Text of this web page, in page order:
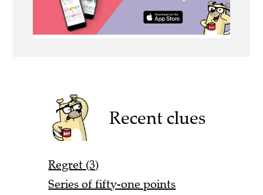
Recent clues
Regret (3)
Series of fifty-one points